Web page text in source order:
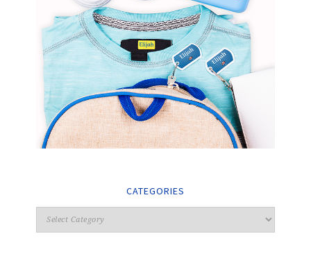
CATEGORIES